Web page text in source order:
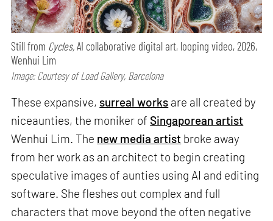
Still from Cycles,AI collaborative digital art, looping video, 2026,
Wenhui Lim
Image: Courtesy of Load Gallery, Barcelona
These expansive, surreal works are all created by
niceaunties, the moniker of Singaporean artist
Wenhui Lim. The new media artist broke away
from her work as an architect to begin creating
speculative images of aunties using AI and editing
software. She fleshes out complex and full
characters that move beyond the often negative